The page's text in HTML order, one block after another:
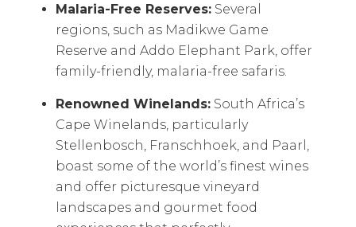
Malaria-Free Reserves: Several
regions, such as Madikwe Game
Reserve and Addo Elephant Park, offer
family-friendly, malaria-free safaris.
Renowned Winelands: South Africa’s
Cape Winelands, particularly
Stellenbosch, Franschhoek, and Paarl,
boast some of the world’s finest wines
and offer picturesque vineyard
landscapes and gourmet food